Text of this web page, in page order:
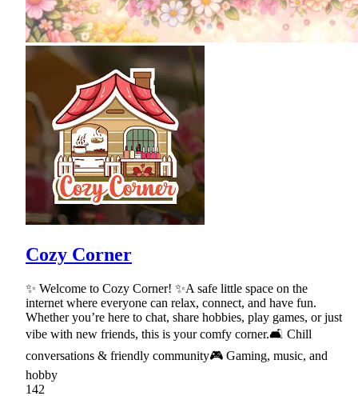
Cozy Corner
✨ Welcome to Cozy Corner! ✨A safe little space on the
internet where everyone can relax, connect, and have fun.
Whether you’re here to chat, share hobbies, play games, or just
vibe with new friends, this is your comfy corner.🛋 Chill
conversations & friendly community🎮 Gaming, music, and
hobby
142